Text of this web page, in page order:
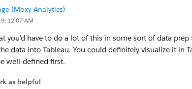
table:
pretty easily.
(Moxy Analytics)
12:07 AM
you'd have to do a lot of this in some sort of data
data into Tableau. You could definitely visualize it in
well-defined first.
as helpful